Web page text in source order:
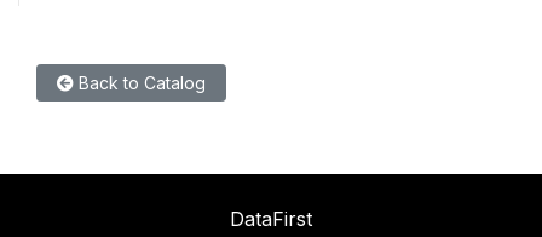
Back to Catalog
DataFirst